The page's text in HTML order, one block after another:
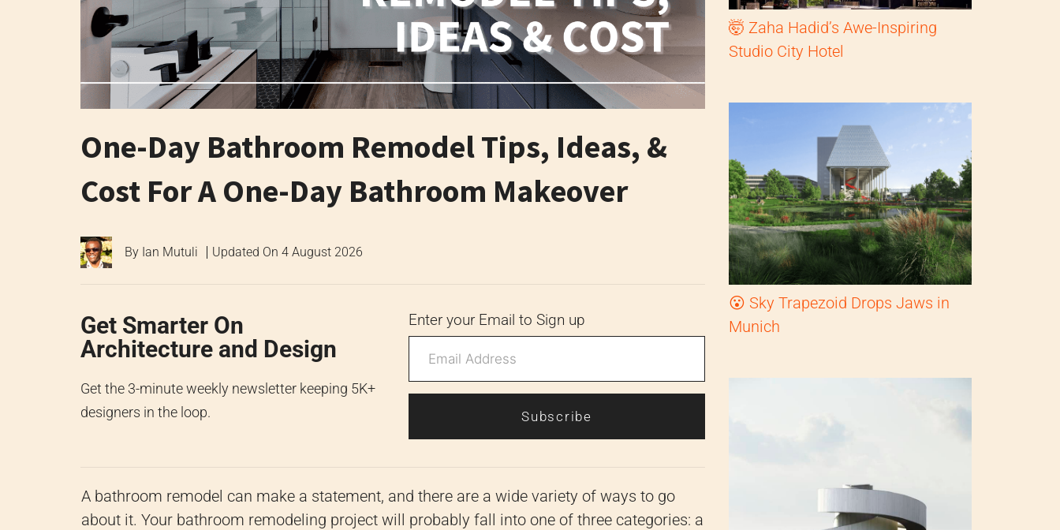
One-Day Bathroom Remodel Tips, Ideas, &
Cost For A One-Day Bathroom Makeover
By Ian Mutuli Updated On 4 August 2026
Get Smarter On
Architecture and Design
Get the 3-minute weekly newsletter keeping 5K+
designers in the loop.
Enter your Email to Sign up
Subscribe
A bathroom remodel can make a statement, and there are a wide variety of ways to go
about it. Your bathroom remodeling project will probably fall into one of three categories: a
🤯 Zaha Hadid’s Awe-Inspiring
Studio City Hotel
😮 Sky Trapezoid Drops Jaws in
Munich